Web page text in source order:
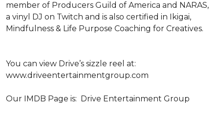
member of Producers Guild of America and NARAS,
a vinyl DJ on Twitch and is also certified in Ikigai,
Mindfulness & Life Purpose Coaching for Creatives.
You can view Drive’s sizzle reel at:
www.driveentertainmentgroup.com
Our IMDB Page is:  Drive Entertainment Group